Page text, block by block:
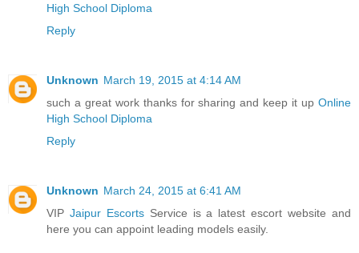
High School Diploma
Reply
Unknown March 19, 2015 at 4:14 AM
such a great work thanks for sharing and keep it up Online
High School Diploma
Reply
Unknown March 24, 2015 at 6:41 AM
VIP Jaipur EscortsService is a latest escort website and
here you can appoint leading models easily.